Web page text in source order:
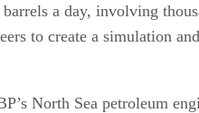
a day, involving
to create a simulation
North Sea petroleum